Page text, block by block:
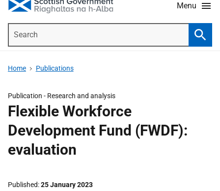
Menu
Home Publications
Publication - Research and analysis
Flexible Workforce
Development Fund (FWDF):
evaluation
Published 25 January 2023